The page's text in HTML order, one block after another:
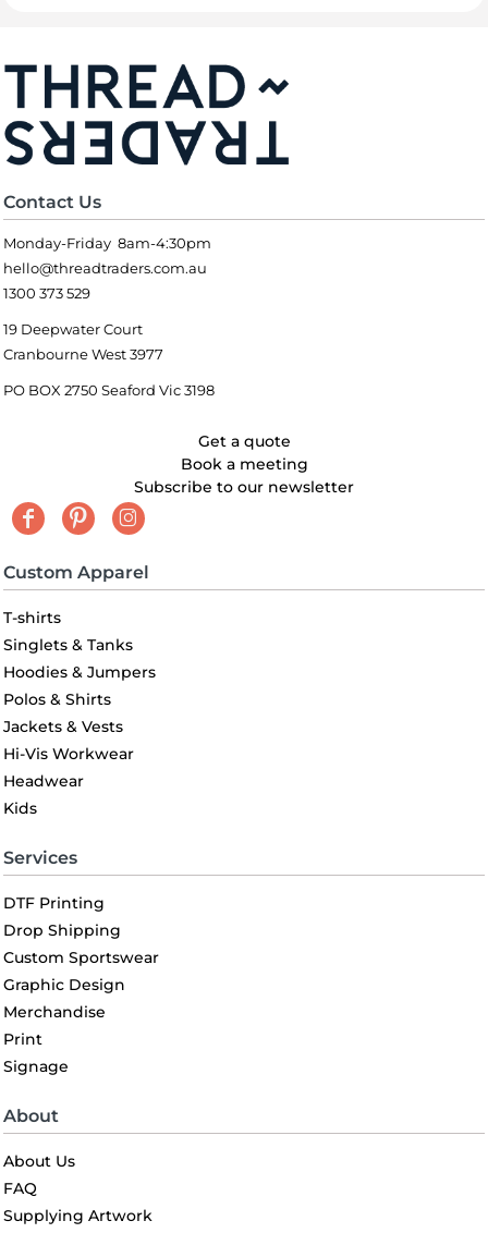
Contact Us
Monday-Friday 8am-4:30pm
hello@threadtraders.com.au
1300 373 529
19 Deepwater Court
Cranbourne West 3977
PO BOX 2750 Seaford Vic 3198
Get a quote
Book a meeting
Subscribe to our newsletter
Custom Apparel
T-shirts
Singlets & Tanks
Hoodies & Jumpers
Polos & Shirts
Jackets & Vests
Hi-Vis Workwear
Headwear
Kids
Services
DTF Printing
Drop Shipping
Custom Sportswear
Graphic Design
Merchandise
Print
Signage
About
About Us
FAQ
Supplying Artwork